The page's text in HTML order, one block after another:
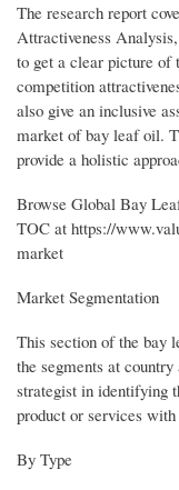
The research report
Attractiveness
to get a clear picture of
competition
also give an inclusive
market of bay leaf oil.
provide a holistic
Browse Global Bay
TOC at https://
market
Market Segmentation
This section of the bay
the segments at
strategist in identifying
product or services
By Type